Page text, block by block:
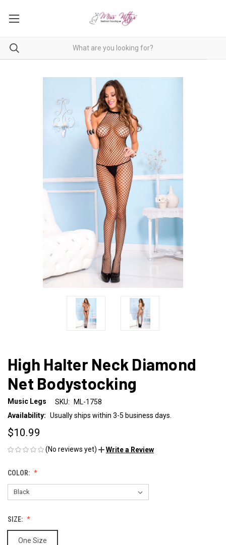
High Halter Neck Diamond
Net Bodystocking
Music Legs SKU:
ML-1758
Availability: Usually ships within 3-5 business days.
$10.99
(No reviews yet) Write a Review
COLOR:
SIZE:
One Size